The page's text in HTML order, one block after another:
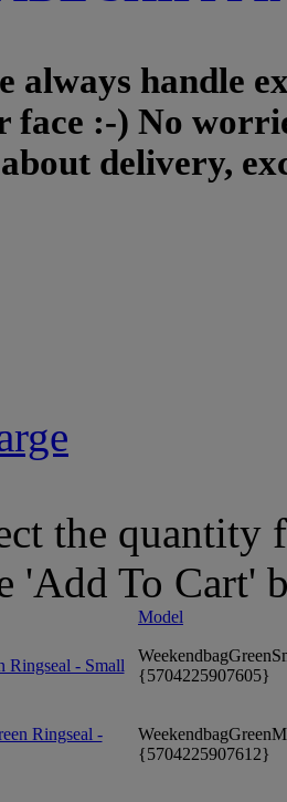
always handle
face :-) No
delivery,
the
'Add To Cart'
Model
{5704225907605}
{5704225907612}